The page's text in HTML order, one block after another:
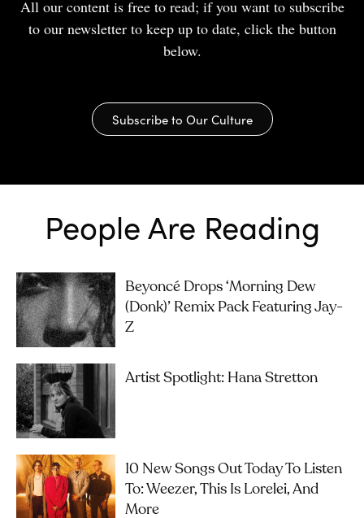
All our content is free to read; if you want to subscribe
to our newsletter to keep up to date, click the button
below.
Subscribe to Our Culture
People Are Reading
Beyoncé Drops ‘Morning Dew
(Donk)’ Remix Pack Featuring Jay-
Z
Artist Spotlight: Hana Stretton
10 New Songs Out Today To Listen
To: Weezer, This Is Lorelei, And
More